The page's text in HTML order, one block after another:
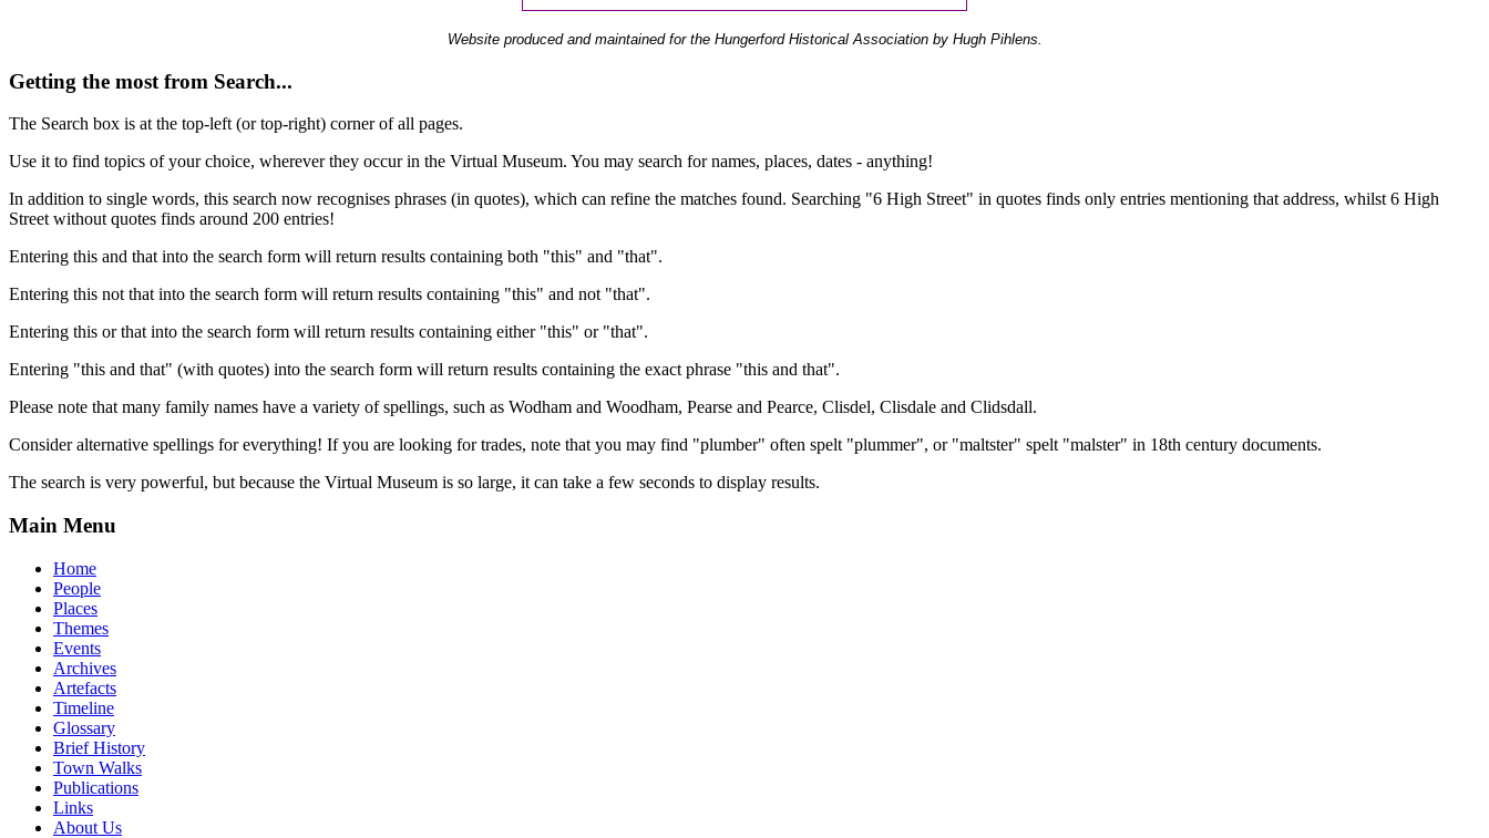
Website produced and maintained for the Hungerford Historical Association by Hugh Pihlens.
Getting the most from Search...
The Search box is at the top-left (or top-right) corner of all pages.
Use it to find topics of your choice, wherever they occur in the Virtual Museum. You may search for names, places, dates - anything!
In addition to single words, this search now recognises phrases (in quotes), which can refine the matches found. Searching "6 High Street" in quotes finds only entries mentioning that address, whilst 6 High
Street without quotes finds around 200 entries!
Entering this and that into the search form will return results containing both "this" and "that".
Entering this not that into the search form will return results containing "this" and not "that".
Entering this or that into the search form will return results containing either "this" or "that".
Entering "this and that" (with quotes) into the search form will return results containing the exact phrase "this and that".
Please note that many family names have a variety of spellings, such as Wodham and Woodham, Pearse and Pearce, Clisdel, Clisdale and Clidsdall.
Consider alternative spellings for everything! If you are looking for trades, note that you may find "plumber" often spelt "plummer", or "maltster" spelt "malster" in 18th century documents.
The search is very powerful, but because the Virtual Museum is so large, it can take a few seconds to display results.
Main Menu
Home
People
Places
Themes
Events
Archives
Artefacts
Timeline
Glossary
Brief History
Town Walks
Publications
Links
About Us